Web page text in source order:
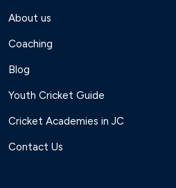
About us
Coaching
Blog
Youth Cricket Guide
Cricket Academies in JC
Contact Us